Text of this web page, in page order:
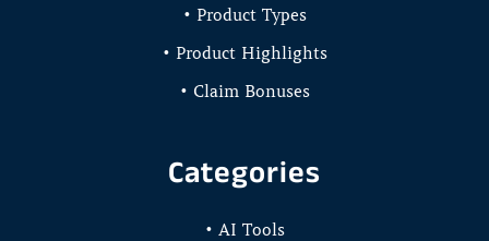
• Product Types
• Product Highlights
• Claim Bonuses
Categories
• AI Tools